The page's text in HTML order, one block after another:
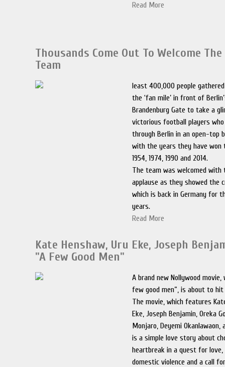
Read More
Thousands Come Out To Welcome
Team
least 400,000 people gathered
the ‘fan mile’ in front of
Brandenburg Gate to take a
victorious football players
through Berlin in an open-top
with the years they have won
1954, 1974, 1990 and 2014.
The team was welcomed with
applause as they showed the
which is back in Germany for
years.
Read More
Kate Henshaw, Uru Eke, Joseph
"A Few Good Men"
A brand new Nollywood
few good men”, is about to
The movie, which features
Eke, Joseph Benjamin, Oreka
Monjaro, Deyemi Okanlawaon,
is a simple love story about
heartbreak in a quest for
domestic violence and a call